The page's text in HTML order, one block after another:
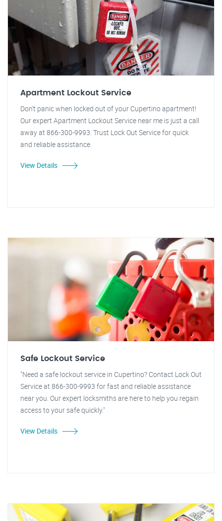
Apartment Lockout Service
Don't panic when locked out of your Cupertino apartment!
Our expert Apartment Lockout Service near me is just a call
away at 866-300-9993. Trust Lock Out Service for quick
and reliable assistance.
View Details
Safe Lockout Service
"Need a safe lockout service in Cupertino? Contact Lock Out
Service at 866-300-9993 for fast and reliable assistance
near you. Our expert locksmiths are here to help you regain
access to your safe quickly."
View Details